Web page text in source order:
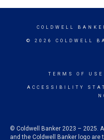
COLDWELL
© 2026 COLDWELL
TERMS OF USE
ACCESSIBILITY
© Coldwell Banker 2023 – 2025.
and the Coldwell Banker logo are